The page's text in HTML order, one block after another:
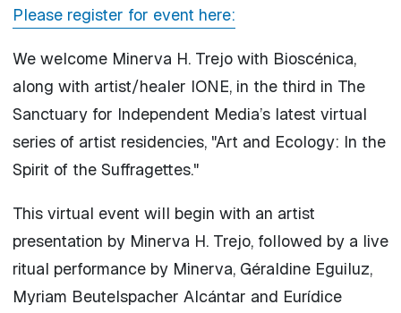
Please register for event here:
We welcome Minerva H. Trejo with Bioscénica,
along with artist/healer IONE, in the third in The
Sanctuary for Independent Media’s latest virtual
series of artist residencies, "Art and Ecology: In the
Spirit of the Suffragettes."
This virtual event will begin with an artist
presentation by Minerva H. Trejo, followed by a live
ritual performance by Minerva, Géraldine Eguiluz,
Myriam Beutelspacher Alcántar and Eurídice